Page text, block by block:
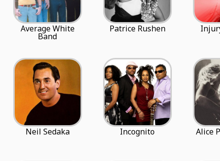
Average White
Band
Patrice Rushen
Neil Sedaka Incognito Alice